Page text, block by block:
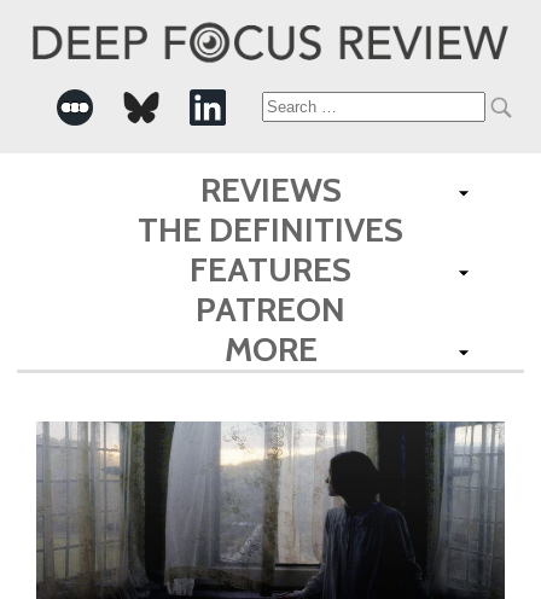
Search
for:
REVIEWS
THE DEFINITIVES
FEATURES
PATREON
MORE